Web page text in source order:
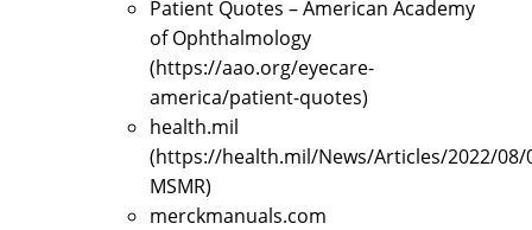
Patient Quotes – American Academy
of Ophthalmology
(https://aao.org/eyecare-
america/patient-quotes)
health.mil
(https://health.mil/News/Articles/2022/08/
MSMR)
merckmanuals.com